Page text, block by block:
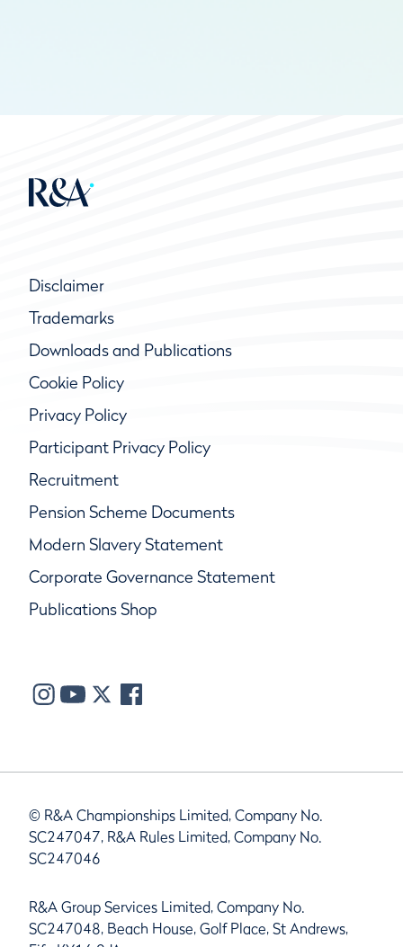
Disclaimer
Trademarks
Downloads and Publications
Cookie Policy
Privacy Policy
Participant Privacy Policy
Recruitment
Pension Scheme Documents
Modern Slavery Statement
Corporate Governance Statement
Publications Shop
© R&A Championships Limited, Company No.
SC247047, R&A Rules Limited, Company No.
SC247046
R&A Group Services Limited, Company No.
SC247048, Beach House, Golf Place, St Andrews,